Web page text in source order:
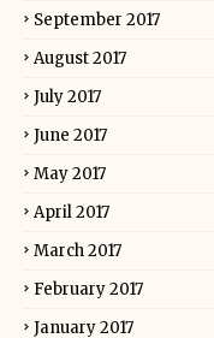
September 2017
August 2017
July 2017
June 2017
May 2017
April 2017
March 2017
February 2017
January 2017